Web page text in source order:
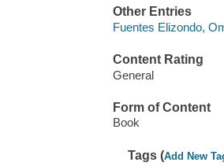
Other Entries
Fuentes Elizondo,
Content Rating
General
Form of Content
Book
Tags (Add New